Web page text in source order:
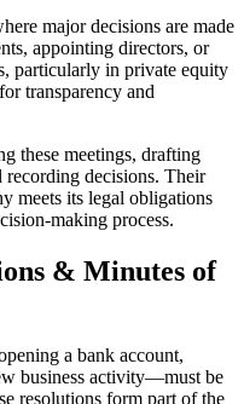
major decisions are made
appointing directors, or
particularly in private equity
transparency and
these meetings, drafting
recording decisions. Their
meets its legal obligations
making process.
& Minutes of
a bank account,
business activity—must be
resolutions form part of the